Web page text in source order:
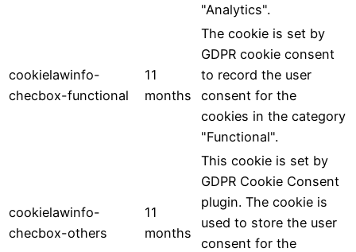
"Analytics".
cookielawinfo-
checbox-functional
11
months
The cookie is set by
GDPR cookie consent
to record the user
consent for the
cookies in the category
"Functional".
cookielawinfo-
checbox-others
11
months
This cookie is set by
GDPR Cookie Consent
plugin. The cookie is
used to store the user
consent for the